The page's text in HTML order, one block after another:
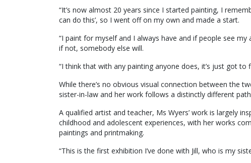
“It’s now almost 20 years since I started painting, I
can do this’, so I went off on my own and made a start.
“I paint for myself and I always have and if people see
if not, somebody else will.
“I think that with any painting anyone does, it’s just got to
While there’s no obvious visual connection between the
sister-in-law and her work follows a distinctly different
A qualified artist and teacher, Ms Wyers’ work is largely
childhood and adolescent experiences, with her works
paintings and printmaking.
“This is the first exhibition I’ve done with Jill, who is my